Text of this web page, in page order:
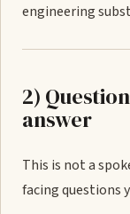
engineering
2)
answer
This is not a
facing questions